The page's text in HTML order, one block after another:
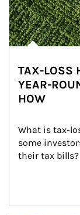
TAX-LOSS
YEAR-
HOW
What is tax-
some
their tax bills?